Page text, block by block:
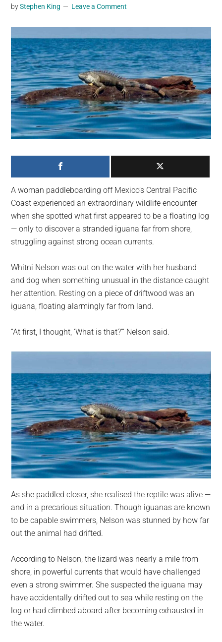
trending
breaking
news.
For
a
social
generation,
we
are
on
the
planet.
byStephen King Leave a Comment
A woman paddleboarding off Mexico’s Central Pacific
Coast experienced an extraordinary wildlife encounter
when she spotted what first appeared to be a floating log
— only to discover a stranded iguana far from shore,
struggling against strong ocean currents.
Whitni Nelson was out on the water with her husband
and dog when something unusual in the distance caught
her attention. Resting on a piece of driftwood was an
iguana, floating alarmingly far from land.
“At first, I thought, ‘What is that?’” Nelson said.
As she paddled closer, she realised the reptile was alive —
and in a precarious situation. Though iguanas are known
to be capable swimmers, Nelson was stunned by how far
out the animal had drifted.
According to Nelson, the lizard was nearly a mile from
shore, in powerful currents that would have challenged
even a strong swimmer. She suspected the iguana may
have accidentally drifted out to sea while resting on the
log or had climbed aboard after becoming exhausted in
the water.